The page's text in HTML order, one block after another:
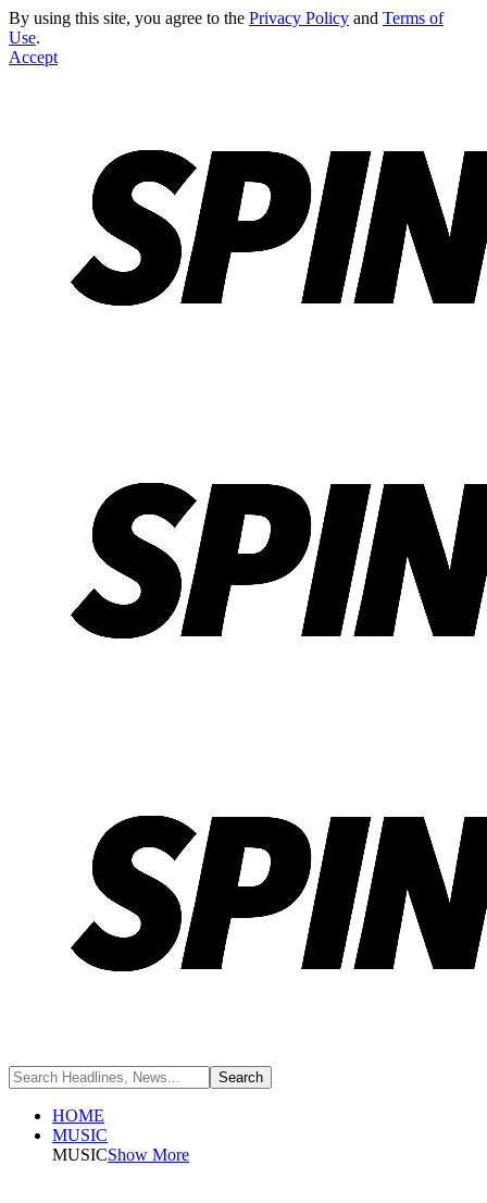
By using this site, you agree to the Privacy Policy and Terms of
Use.
Accept
HOME
MUSIC
MUSICShow More